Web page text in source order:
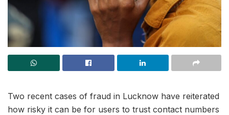
Two recent cases of fraud in Lucknow have reiterated
how risky it can be for users to trust contact numbers